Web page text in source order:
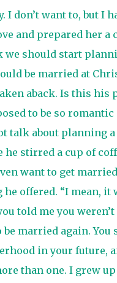
I don’t want to, but I
and prepared her a
we should start
be married at
aback. Is this his
to be so romantic
talk about planning
stirred a cup of
want to get
he offered. “I mean, it
told me you weren’t
be married again. You
in your future,
than one. I grew